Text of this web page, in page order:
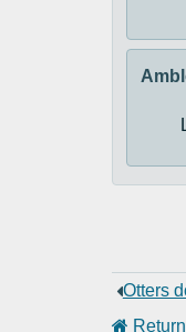
Otters
Return